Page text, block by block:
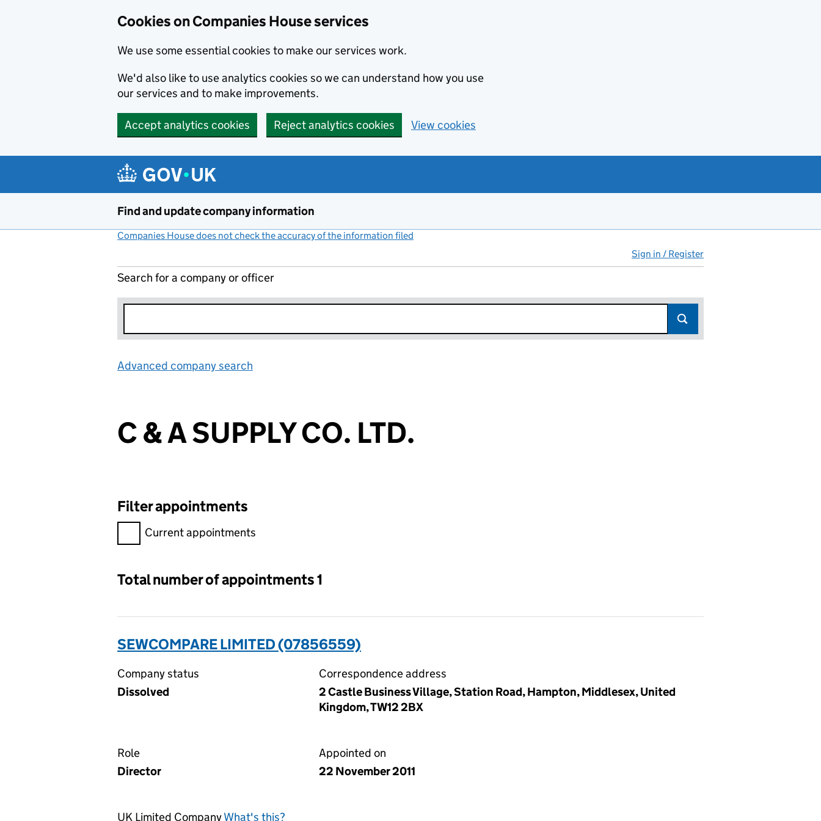
Cookies on Companies House services
We use some essential cookies to make our services work.
We'd also like to use analytics cookies so we can understand how you use
our services and to make improvements.
Accept analytics cookies Reject analytics cookies View cookies
Find and update company information
Companies House does not check the accuracy of the information filed
Sign in / Register
Search for a company or officer
Advanced company search
C & A SUPPLY CO. LTD.
Filter appointments
Filter appointments, selecting an input will reload the page.
Current appointments
Total number of appointments 1
SEWCOMPARE LIMITED (07856559)
Company status
Dissolved
Correspondence address
2 Castle Business Village, Station Road, Hampton, Middlesex, United
Kingdom, TW12 2BX
Role
Director
Appointed on
22 November 2011
UK Limited CompanyWhat's this?